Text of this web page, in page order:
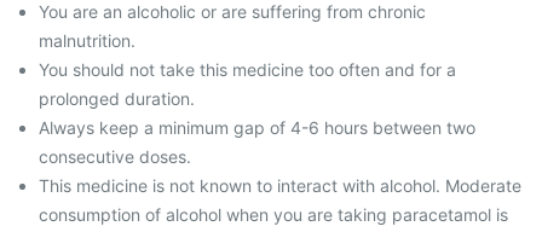
You are an alcoholic or are suffering from chronic
malnutrition.
You should not take this medicine too often and for a
prolonged duration.
Always keep a minimum gap of 4-6 hours between two
consecutive doses.
This medicine is not known to interact with alcohol. Moderate
consumption of alcohol when you are taking paracetamol is